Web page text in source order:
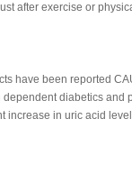
after exercise or
have been reported
dependent diabetics and
increase in uric acid